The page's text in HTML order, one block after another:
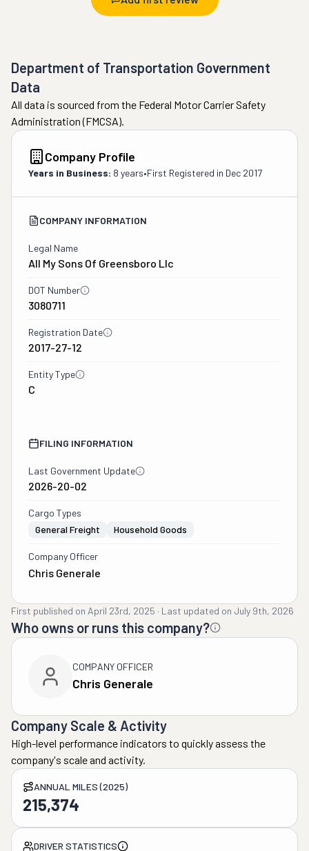
Department of Transportation Government
Data
All data is sourced from the Federal Motor Carrier Safety
Administration (FMCSA).
Company Profile
Years in Business: 8 years•First Registered in Dec 2017
COMPANY INFORMATION
Legal Name
All My Sons Of Greensboro Llc
DOT Number
3080711
Registration Date
2017-27-12
Entity Type
C
FILING INFORMATION
Last Government Update
2026-20-02
Cargo Types
General Freight
Household Goods
Company Officer
Chris Generale
First published on April 23rd, 2025 · Last updated on July 9th, 2026
Who owns or runs this company?
COMPANY OFFICER
Chris Generale
Company Scale & Activity
High-level performance indicators to quickly assess the
company's scale and activity.
ANNUAL MILES (2025)
215,374
DRIVER STATISTICS